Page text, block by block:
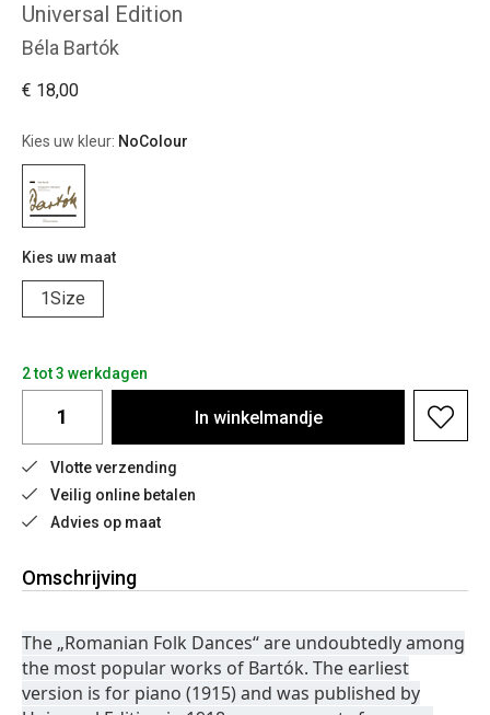
Universal Edition
Béla Bartók
€ 18,00
Kies uw kleur: NoColour
Kies uw maat
1Size
2 tot 3 werkdagen
In winkelmandje
Vlotte verzending
Veilig online betalen
Advies op maat
Omschrijving
The „Romanian Folk Dances“ are undoubtedly among
the most popular works of Bartók. The earliest
version is for piano (1915) and was published by